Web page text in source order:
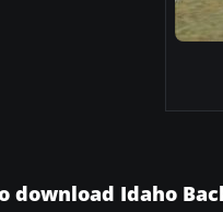
download Idaho